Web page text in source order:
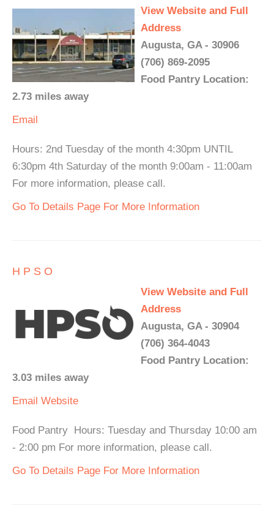
View Website and Full
Address
Augusta, GA - 30906
(706) 869-2095
Food Pantry Location:
2.73 miles away
Email
Hours: 2nd Tuesday of the month 4:30pm UNTIL
6:30pm 4th Saturday of the month 9:00am - 11:00am
For more information, please call.
Go To Details Page For More Information
H P S O
View Website and Full
Address
Augusta, GA - 30904
(706) 364-4043
Food Pantry Location:
3.03 miles away
Email Website
Food Pantry Hours: Tuesday and Thursday 10:00 am
- 2:00 pm For more information, please call.
Go To Details Page For More Information